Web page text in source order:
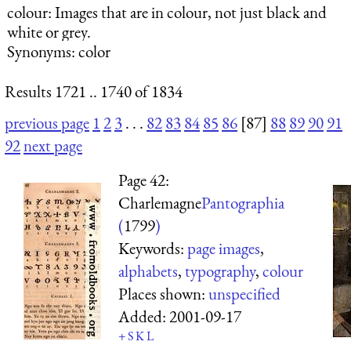
colour: Images that are in colour, not just black and
white or grey.
Synonyms: color
Results 1721 .. 1740 of 1834
previous page 123. . . 82838485 86 [87] 88899091
92next page
Page 42:
CharlemagnePantographia
(1799)
Keywords:page images,
alphabets,typography,colour
Places shown:unspecified
Added:2001-09-17
+SKL